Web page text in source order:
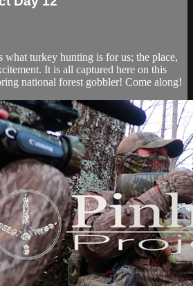
what turkey hunting is for us; the place,
It is all captured here on this
national forest gobbler! Come along!